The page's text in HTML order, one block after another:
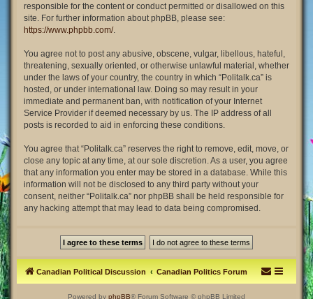
responsible for the content or conduct permitted or disallowed on this
site. For further information about phpBB, please see:
https://www.phpbb.com/.
You agree not to post any abusive, obscene, vulgar, libellous, hateful,
threatening, sexually oriented, or otherwise unlawful material, whether
under the laws of your country, the country in which “Politalk.ca” is
hosted, or under international law. Doing so may result in your
immediate and permanent ban, with notification of your Internet
Service Provider if deemed necessary by us. The IP address of all
posts is recorded to aid in enforcing these conditions.
You agree that “Politalk.ca” reserves the right to remove, edit, move, or
close any topic at any time, at our sole discretion. As a user, you agree
that any information you enter may be stored in a database. While this
information will not be disclosed to any third party without your
consent, neither “Politalk.ca” nor phpBB shall be held responsible for
any hacking attempt that may lead to data being compromised.
Canadian Political Discussion Canadian Politics Forum
Powered by phpBB® Forum Software © phpBB Limited